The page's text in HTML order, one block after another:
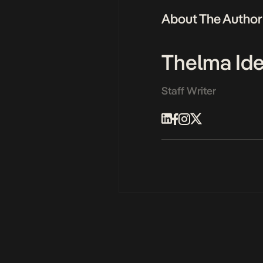
About The Author
Thelma
Staff Writer